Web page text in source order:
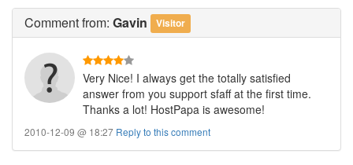
Commentfrom: Gavin Visitor
Very Nice! I always get the totally satisfied
answer from you support sfaff at the first time.
Thanks a lot! HostPapa is awesome!
2010-12-09 @ 18:27 Reply to this comment